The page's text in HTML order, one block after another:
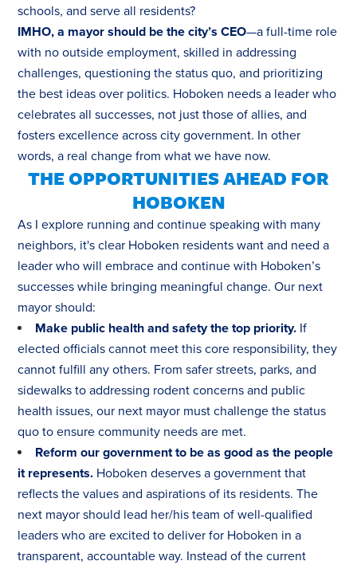
schools, and serve all residents?
IMHO, a mayor should be the city’s CEO—a full-time role
with no outside employment, skilled in addressing
challenges, questioning the status quo, and prioritizing
the best ideas over politics. Hoboken needs a leader who
celebrates all successes, not just those of allies, and
fosters excellence across city government. In other
words, a real change from what we have now.
THE OPPORTUNITIES AHEAD FOR
HOBOKEN
As I explore running and continue speaking with many
neighbors, it's clear Hoboken residents want and need a
leader who will embrace and continue with Hoboken’s
successes while bringing meaningful change. Our next
mayor should:
Make public health and safety the top priority. If
elected officials cannot meet this core responsibility, they
cannot fulfill any others. From safer streets, parks, and
sidewalks to addressing rodent concerns and public
health issues, our next mayor must challenge the status
quo to ensure community needs are met.
Reform our government to be as good as the people
it represents. Hoboken deserves a government that
reflects the values and aspirations of its residents. The
next mayor should lead her/his team of well-qualified
leaders who are excited to deliver for Hoboken in a
transparent, accountable way. Instead of the current